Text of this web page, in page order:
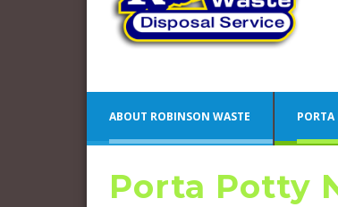
ABOUT ROBINSON WASTE PORTA
Porta Potty